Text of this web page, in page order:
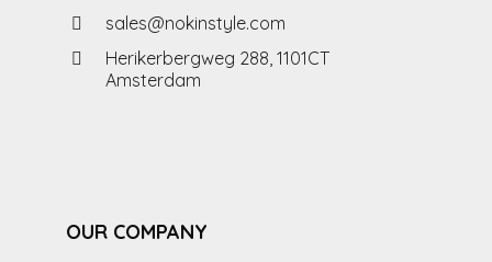
sales@nokinstyle.com
Herikerbergweg 288, 1101CT
Amsterdam
OUR COMPANY